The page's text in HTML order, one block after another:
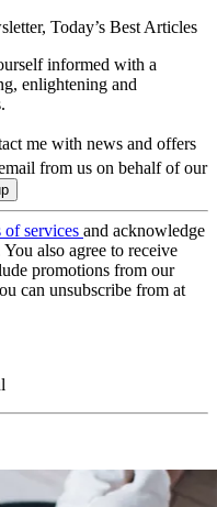
Today’s Best Articles
informed with a
enlightening and
me with news and offers
from us on behalf of our
of services and acknowledge
You also agree to receive
promotions from our
can unsubscribe from at